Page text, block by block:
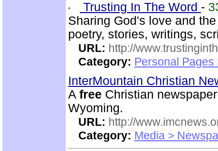
Trusting In The Word -
Sharing God's love and
poetry, stories, writings,
URL: http://
Category: Personal Pages
InterMountain Christian
A free Christian
Wyoming.
URL: http://
Category: Media >